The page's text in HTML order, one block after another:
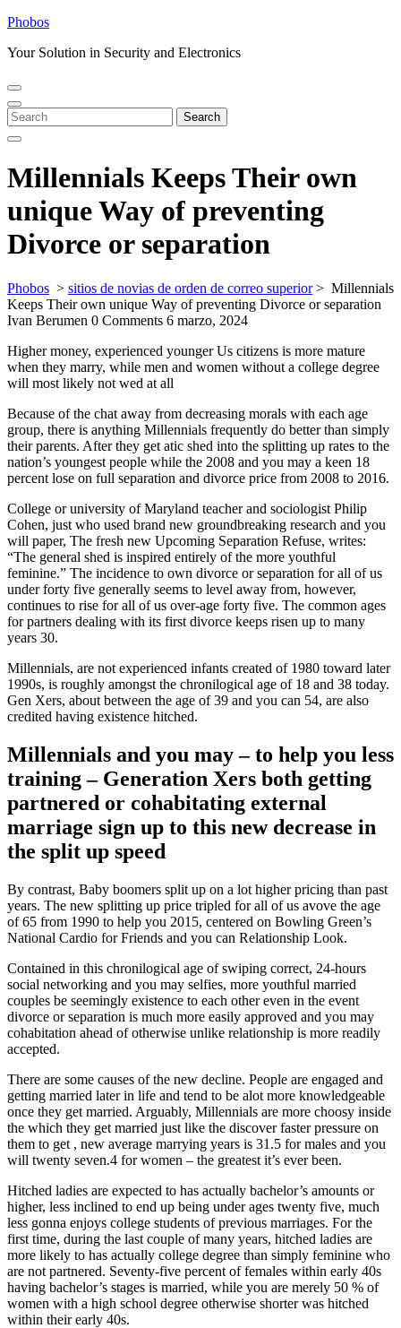
Skip
content
Phobos
Your Solution in Security and Electronics
Open
Menu
Close
Menu
Search
for:
Search
Millennials Keeps Their own
unique Way of preventing
Divorce or separation
Phobos > sitios de novias de orden de correo superior> Millennials
Keeps Their own unique Way of preventing Divorce or separation
Ivan Berumen 0 Comments 6 marzo, 2024
Higher money, experienced younger Us citizens is more mature
when they marry, while men and women without a college degree
will most likely not wed at all
Because of the chat away from decreasing morals with each age
group, there is anything Millennials frequently do better than simply
their parents. After they get atic shed into the splitting up rates to the
nation’s youngest people while the 2008 and you may a keen 18
percent lose on full separation and divorce price from 2008 to 2016.
College or university of Maryland teacher and sociologist Philip
Cohen, just who used brand new groundbreaking research and you
will paper, The fresh new Upcoming Separation Refuse, writes:
“The general shed is inspired entirely of the more youthful
feminine.” The incidence to own divorce or separation for all of us
under forty five generally seems to level away from, however,
continues to rise for all of us over-age forty five. The common ages
for partners dealing with its first divorce keeps risen up to many
years 30.
Millennials, are not experienced infants created of 1980 toward later
1990s, is roughly amongst the chronilogical age of 18 and 38 today.
Gen Xers, about between the age of 39 and you can 54, are also
credited having existence hitched.
Millennials and you may – to help you less
training – Generation Xers both getting
partnered or cohabitating external
marriage sign up to this new decrease in
the split up speed
By contrast, Baby boomers split up on a lot higher pricing than past
years. The new splitting up price tripled for all of us avove the age
of 65 from 1990 to help you 2015, centered on Bowling Green’s
National Cardio for Friends and you can Relationship Look.
Contained in this chronilogical age of swiping correct, 24-hours
social networking and you may selfies, more youthful married
couples be seemingly existence to each other even in the event
divorce or separation is much more easily approved and you may
cohabitation ahead of otherwise unlike relationship is more readily
accepted.
There are some causes of the new decline. People are engaged and
getting married later in life and tend to be alot more knowledgeable
once they get married. Arguably, Millennials are more choosy inside
the which they get married just like the discover faster pressure on
them to get , new average marrying years is 31.5 for males and you
will twenty seven.4 for women – the greatest it’s ever been.
Hitched ladies are expected to has actually bachelor’s amounts or
higher, less inclined to end up being under ages twenty five, much
less gonna enjoys college students of previous marriages. For the
first time, during the last couple of many years, hitched ladies are
more likely to has actually college degree than simply feminine who
are not partnered. Seventy-five percent of females within early 40s
having bachelor’s stages is married, while you are merely 50 % of
women with a high school degree otherwise shorter was hitched
within their early 40s.